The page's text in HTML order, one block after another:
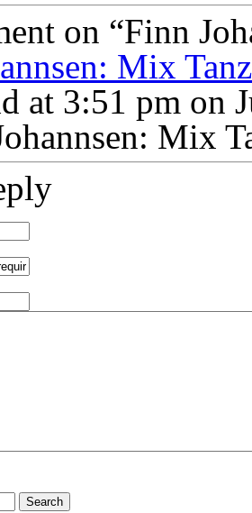
on “Finn
Mix
at 3:51 pm on
Mix